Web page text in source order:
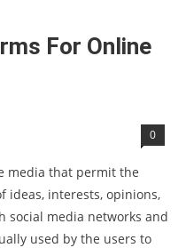
For Online
0
media that permit the
ideas, interests, opinions,
social media networks and
used by the users to